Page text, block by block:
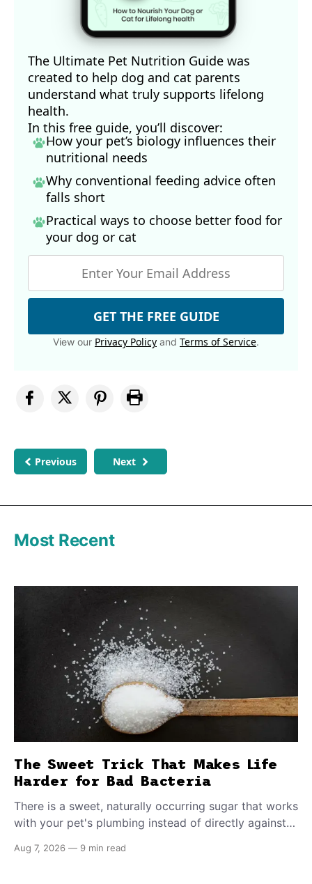
The Ultimate Pet Nutrition Guide was
created to help dog and cat parents
understand what truly supports lifelong
health.
In this free guide, you’ll discover:
How your pet’s biology influences their
nutritional needs
Why conventional feeding advice often
falls short
Practical ways to choose better food for
your dog or cat
GET THE FREE GUIDE
View our Privacy Policy and Terms of Service.
Previous Next
Most Recent
The Sweet Trick That Makes Life
Harder for Bad Bacteria
There is a sweet, naturally occurring sugar that works
with your pet's plumbing instead of directly against
E. coli to hold on inside the bladder.
Aug 7, 2026 — 9 min read